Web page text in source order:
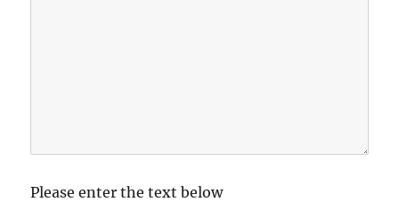
Please enter the text below